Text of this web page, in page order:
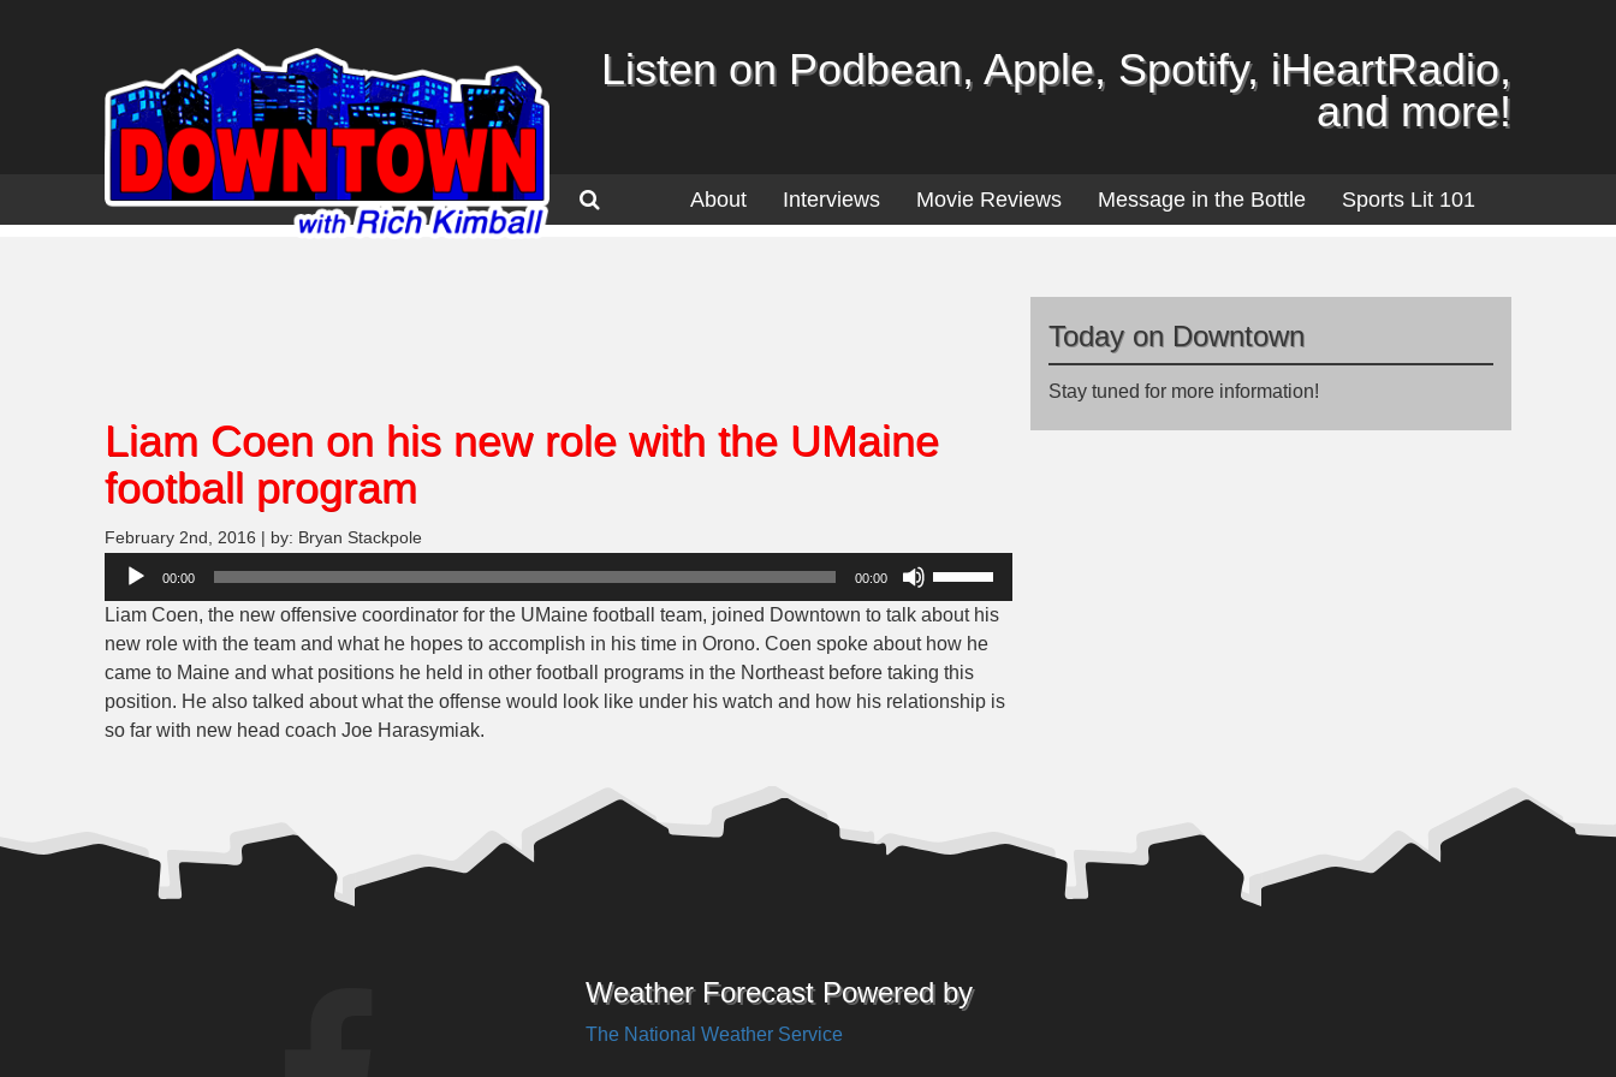
Listen on Podbean, Apple, Spotify, iHeartRadio,
and more!
About Interviews Movie Reviews Message in the Bottle Sports Lit 101
Liam Coen on his new role with the UMaine
football program
February 2nd, 2016 | by: Bryan Stackpole
Audio
00:00 00:00
Arrow
keys
to
increase
Liam Coen, the new offensive coordinator for the UMaine football team, joined Downtown to talk about his
new role with the team and what he hopes to accomplish in his time in Orono. Coen spoke about how he
came to Maine and what positions he held in other football programs in the Northeast before taking this
position. He also talked about what the offense would look like under his watch and how his relationship is
so far with new head coach Joe Harasymiak.
Today on Downtown
Stay tuned for more information!
Weather Forecast Powered by
The National Weather Service